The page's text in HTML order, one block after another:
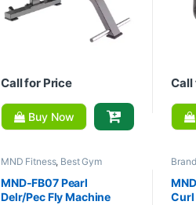
Call for Price
Buy Now
Call
MND Fitness, Best Gym
equipment Collections
Gym Equipment,Home Gym -
Multi Gym
MND-FB07 Pearl
Delr/Pec Fly Machine
Fitness
Curl